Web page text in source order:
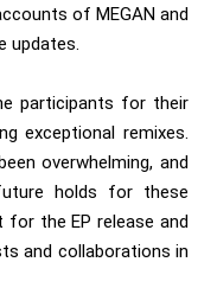
of MEGAN and
updates.
participants for their
exceptional remixes.
overwhelming, and
holds for these
for the EP release and
and collaborations in